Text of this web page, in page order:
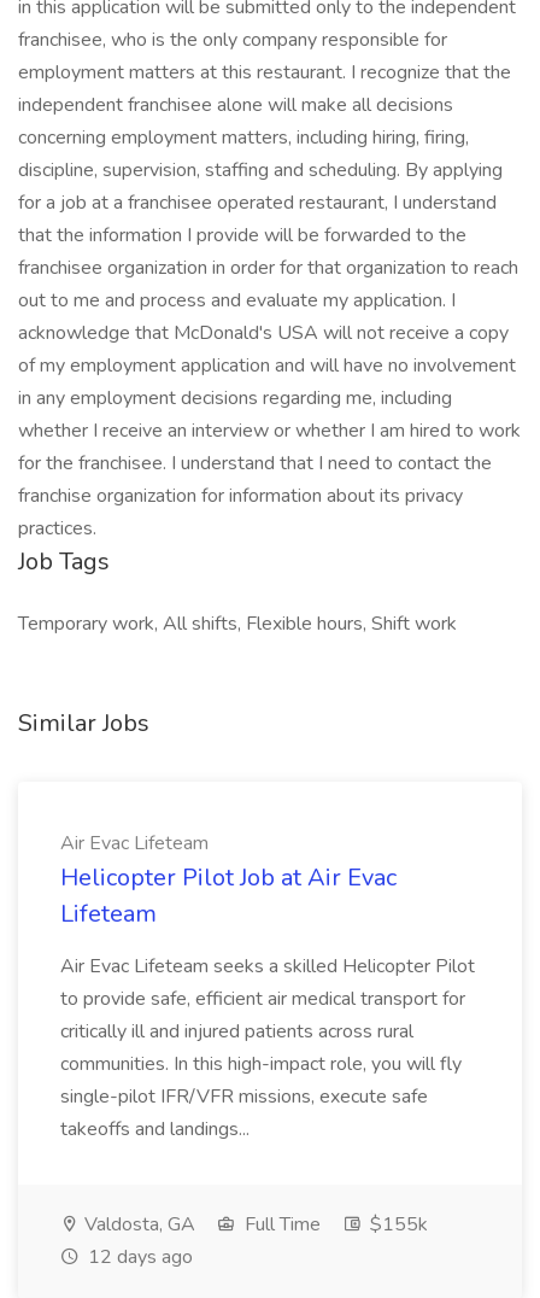
in this application will be submitted only to the independent
franchisee, who is the only company responsible for
employment matters at this restaurant. I recognize that the
independent franchisee alone will make all decisions
concerning employment matters, including hiring, firing,
discipline, supervision, staffing and scheduling. By applying
for a job at a franchisee operated restaurant, I understand
that the information I provide will be forwarded to the
franchisee organization in order for that organization to reach
out to me and process and evaluate my application. I
acknowledge that McDonald's USA will not receive a copy
of my employment application and will have no involvement
in any employment decisions regarding me, including
whether I receive an interview or whether I am hired to work
for the franchisee. I understand that I need to contact the
franchise organization for information about its privacy
practices.
Job Tags
Temporary work, All shifts, Flexible hours, Shift work
Similar Jobs
Air Evac Lifeteam
Helicopter Pilot Job at Air Evac
Lifeteam
Air Evac Lifeteam seeks a skilled Helicopter Pilot
to provide safe, efficient air medical transport for
critically ill and injured patients across rural
communities. In this high-impact role, you will fly
single-pilot IFR/VFR missions, execute safe
takeoffs and landings...
Valdosta, GA Full Time
$155k
12 days ago